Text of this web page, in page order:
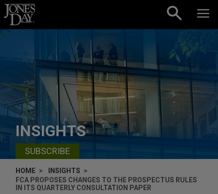
Skip to content
INSIGHTS
SUBSCRIBE
HOME
INSIGHTS
FCA PROPOSES CHANGES TO THE PROSPECTUS RULES
IN ITS QUARTERLY CONSULTATION PAPER